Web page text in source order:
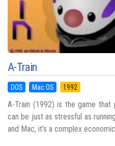
A-Train
DOS Mac OS 1992
A-Train (1992) is the game that
can be just as stressful as
and Mac, it’s a complex economic